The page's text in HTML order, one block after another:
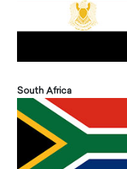
South Africa